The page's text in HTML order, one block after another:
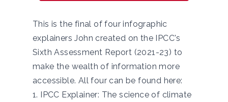
This is the final of four infographic
explainers John created on the IPCC's
Sixth Assessment Report (2021-23) to
make the wealth of information more
accessible. All four can be found here:
1. IPCC Explainer: The science of climate